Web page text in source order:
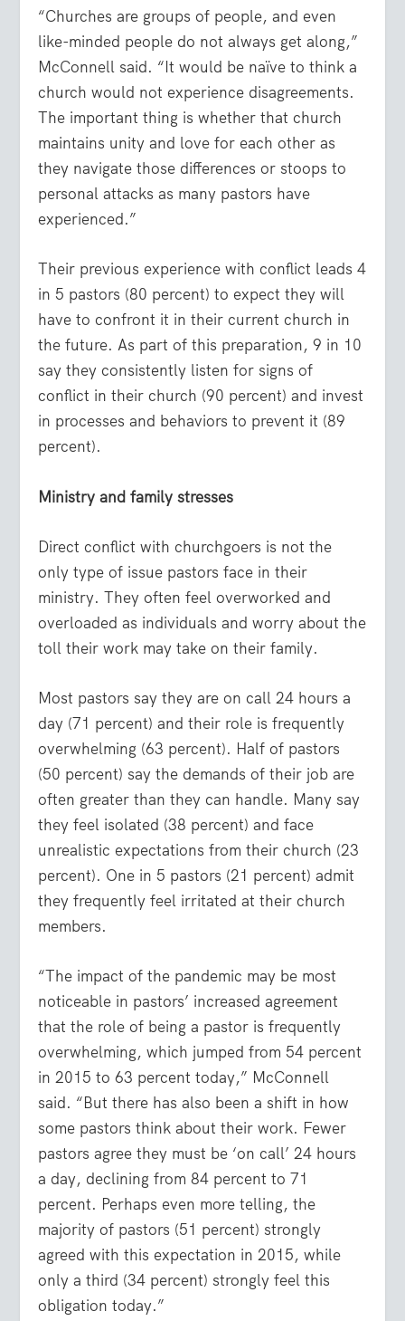
“Churches are groups of people, and even
like-minded people do not always get along,”
McConnell said. “It would be naïve to think a
church would not experience disagreements.
The important thing is whether that church
maintains unity and love for each other as
they navigate those differences or stoops to
personal attacks as many pastors have
experienced.”
Their previous experience with conflict leads 4
in 5 pastors (80 percent) to expect they will
have to confront it in their current church in
the future. As part of this preparation, 9 in 10
say they consistently listen for signs of
conflict in their church (90 percent) and invest
in processes and behaviors to prevent it (89
percent).
Ministry and family stresses
Direct conflict with churchgoers is not the
only type of issue pastors face in their
ministry. They often feel overworked and
overloaded as individuals and worry about the
toll their work may take on their family.
Most pastors say they are on call 24 hours a
day (71 percent) and their role is frequently
overwhelming (63 percent). Half of pastors
(50 percent) say the demands of their job are
often greater than they can handle. Many say
they feel isolated (38 percent) and face
unrealistic expectations from their church (23
percent). One in 5 pastors (21 percent) admit
they frequently feel irritated at their church
members.
“The impact of the pandemic may be most
noticeable in pastors’ increased agreement
that the role of being a pastor is frequently
overwhelming, which jumped from 54 percent
in 2015 to 63 percent today,” McConnell
said. “But there has also been a shift in how
some pastors think about their work. Fewer
pastors agree they must be ‘on call’ 24 hours
a day, declining from 84 percent to 71
percent. Perhaps even more telling, the
majority of pastors (51 percent) strongly
agreed with this expectation in 2015, while
only a third (34 percent) strongly feel this
obligation today.”